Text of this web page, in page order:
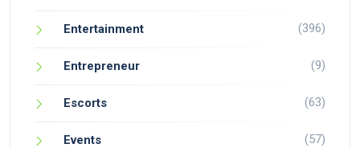
Entertainment (396)
Entrepreneur (9)
Escorts (63)
Events (57)